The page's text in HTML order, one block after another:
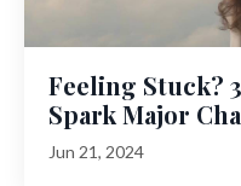
Feeling Stuck?
Spark Major
Jun 21, 2024